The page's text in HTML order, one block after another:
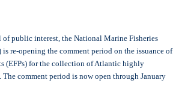
of public interest, the National Marine Fisheries
is re-opening the comment period on the issuance of
(EFPs) for the collection of Atlantic highly
comment period is now open through January